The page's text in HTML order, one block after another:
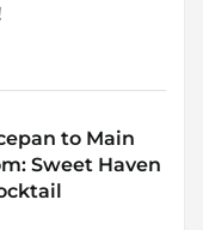
to Main
Sweet Haven